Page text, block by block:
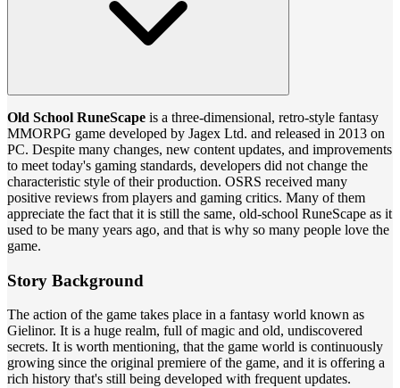
Old School RuneScape is a three-dimensional, retro-style fantasy
MMORPG game developed by Jagex Ltd. and released in 2013 on
PC. Despite many changes, new content updates, and improvements
to meet today's gaming standards, developers did not change the
characteristic style of their production. OSRS received many
positive reviews from players and gaming critics. Many of them
appreciate the fact that it is still the same, old-school RuneScape as it
used to be many years ago, and that is why so many people love the
game.
Story Background
The action of the game takes place in a fantasy world known as
Gielinor. It is a huge realm, full of magic and old, undiscovered
secrets. It is worth mentioning, that the game world is continuously
growing since the original premiere of the game, and it is offering a
rich history that's still being developed with frequent updates.